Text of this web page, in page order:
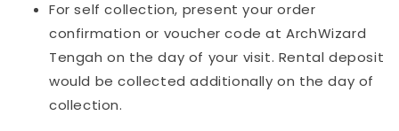
For self collection, present your order
confirmation or voucher code at ArchWizard
Tengah on the day of your visit. Rental deposit
would be collected additionally on the day of
collection.